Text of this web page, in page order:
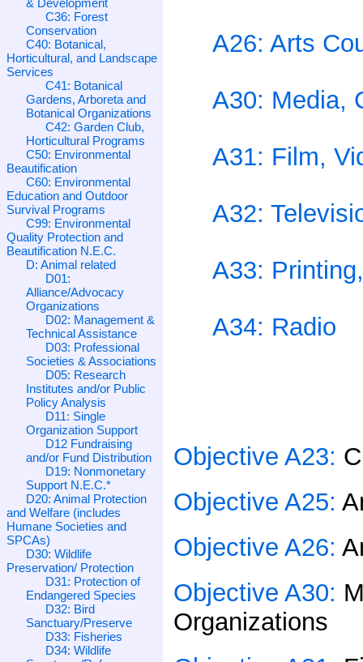
C36: Forest
Conservation
C40: Botanical,
Horticultural, and Landscape
Services
C41: Botanical
Gardens, Arboreta and
Botanical Organizations
C42: Garden Club,
Horticultural Programs
C50: Environmental
Beautification
C60: Environmental
Education and Outdoor
Survival Programs
C99: Environmental
Quality Protection and
Beautification N.E.C.
D: Animal related
D01:
Alliance/Advocacy
Organizations
D02: Management &
Technical Assistance
D03: Professional
Societies & Associations
D05: Research
Institutes and/or Public
Policy Analysis
D11: Single
Organization Support
D12 Fundraising
and/or Fund Distribution
D19: Nonmonetary
Support N.E.C.*
D20: Animal Protection
and Welfare (includes
Humane Societies and
SPCAs)
D30: Wildlife
Preservation/ Protection
D31: Protection of
Endangered Species
D32: Bird
Sanctuary/Preserve
D33: Fisheries
D34: Wildlife
A26: Arts
A30: Media,
A31: Film,
A32:
A33:
A34: Radio
Objective A23:
Objective A25:
Objective A26:
Objective A30:
Organizations